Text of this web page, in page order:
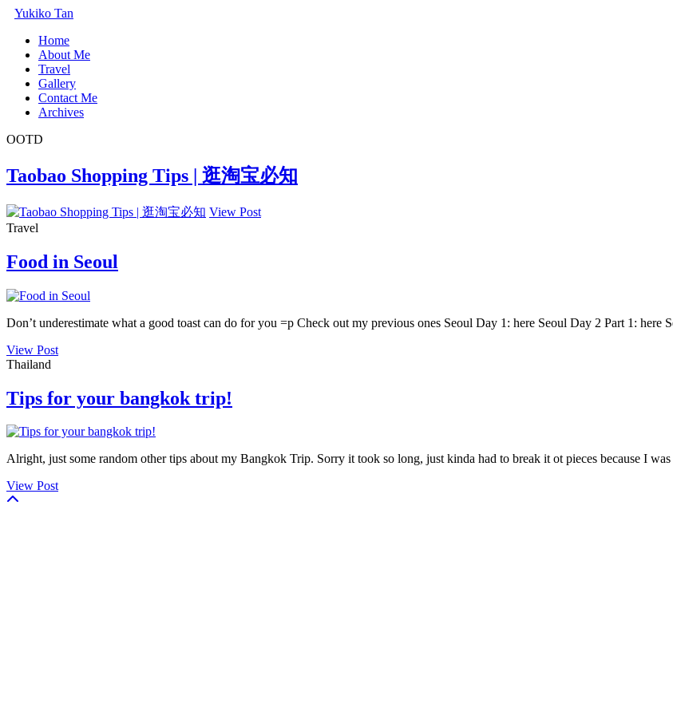
Yukiko Tan
Home
About Me
Travel
Gallery
Contact Me
Archives
OOTD
Taobao Shopping Tips | 逛淘宝必知
View Post
Travel
Food in Seoul
Don’t underestimate what a good toast can do for you =p Check out my previous ones Seoul Day 1: here Seoul Day 2 Part 1:
View Post
Thailand
Tips for your bangkok trip!
Alright, just some random other tips about my Bangkok Trip. Sorry it took so long, just kinda had to break it ot pieces because I
View Post